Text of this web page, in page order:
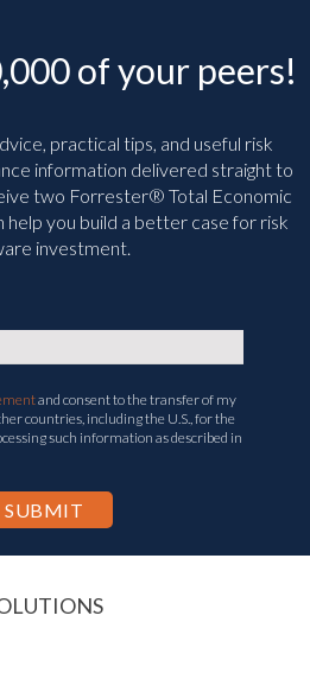
information delivered straight to
two Forrester® Total Economic
you build a better case for risk
investment.
countries, including the U.S., for the
such information as described in
System